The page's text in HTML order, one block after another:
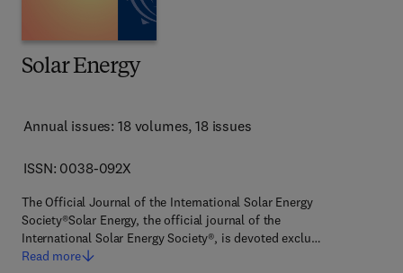
Solar Energy
Annual issues: 18 volumes, 18 issues
ISSN: 0038-092X
The Official Journal of the International Solar Energy
Society®Solar Energy, the official journal of the
International Solar Energy Society®, is devoted exclu…
Read more